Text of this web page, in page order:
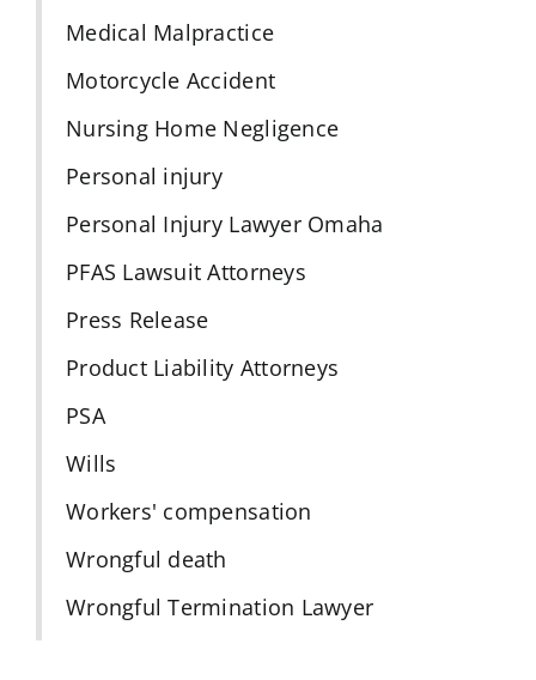
Medical Malpractice
Motorcycle Accident
Nursing Home Negligence
Personal injury
Personal Injury Lawyer Omaha
PFAS Lawsuit Attorneys
Press Release
Product Liability Attorneys
PSA
Wills
Workers' compensation
Wrongful death
Wrongful Termination Lawyer